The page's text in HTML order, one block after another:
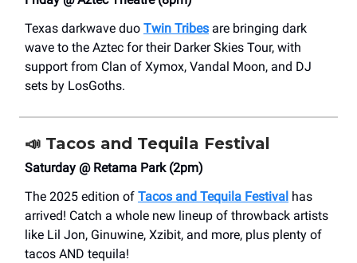
Texas darkwave duo Twin Tribes are bringing dark
wave to the Aztec for their Darker Skies Tour, with
support from Clan of Xymox, Vandal Moon, and DJ
sets by LosGoths.
📣 Tacos and Tequila Festival
Saturday @ Retama Park (2pm)
The 2025 edition of Tacos and Tequila Festival has
arrived! Catch a whole new lineup of throwback artists
like Lil Jon, Ginuwine, Xzibit, and more, plus plenty of
tacos AND tequila!